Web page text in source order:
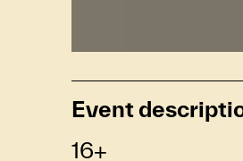
Event
16+